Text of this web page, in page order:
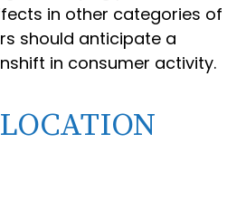
in other categories of
should anticipate a
in consumer activity.